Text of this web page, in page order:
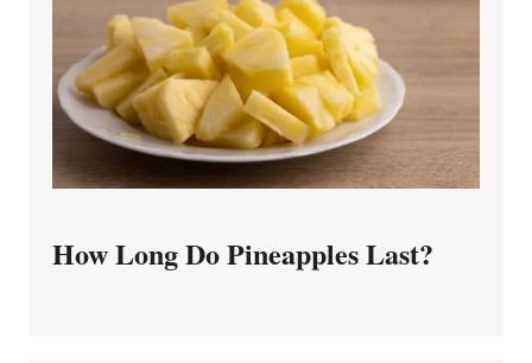
How Long Do Pineapples Last?